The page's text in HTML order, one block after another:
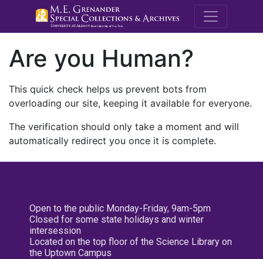
M.E.
Are you Human?
This quick check helps us prevent bots from
overloading our site, keeping it available for everyone.
The verification should only take a moment and will
automatically redirect you once it is complete.
Open to the public Monday-Friday, 9am-5pm
Closed for some state holidays and winter
intersession
Located on the top floor of the Science Library on
the Uptown Campus